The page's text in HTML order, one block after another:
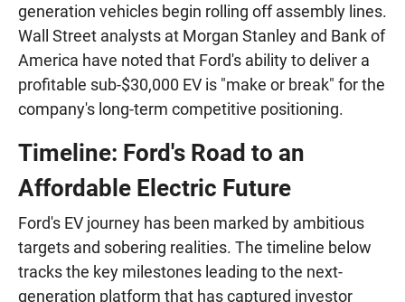
generation vehicles begin rolling off assembly lines.
Wall Street analysts at Morgan Stanley and Bank of
America have noted that Ford's ability to deliver a
profitable sub-$30,000 EV is "make or break" for the
company's long-term competitive positioning.
Timeline: Ford's Road to an
Affordable Electric Future
Ford's EV journey has been marked by ambitious
targets and sobering realities. The timeline below
tracks the key milestones leading to the next-
generation platform that has captured investor